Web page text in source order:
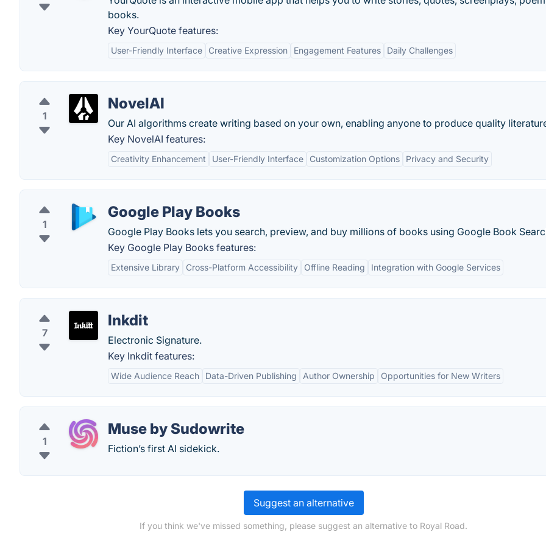
books.
Key YourQuote features:
User-Friendly Interface Creative Expression Engagement Features Daily Challenges
1
NovelAI
Our AI algorithms create writing based on your own, enabling anyone to produce quality
Key NovelAI features:
Creativity Enhancement User-Friendly Interface Customization Options Privacy and Security
1
Google Play Books
Google Play Books lets you search, preview, and buy millions of books using Google Book
Key Google Play Books features:
Extensive Library Cross-Platform Accessibility Offline Reading Integration with Google Services
7
Inkdit
Electronic Signature.
Key Inkdit features:
Wide Audience Reach Data-Driven Publishing Author Ownership Opportunities for New Writers
1
Muse by Sudowrite
Fiction’s first AI sidekick.
Suggest an alternative
If you think we've missed something, please suggest an alternative to Royal Road.